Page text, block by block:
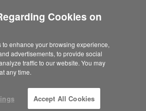
en la web de América.Para
a la información de España haga
Cookies on
enhance your browsing experience,
advertisements, to provide social
traffic to our website. You may
any time.
Accept All Cookies